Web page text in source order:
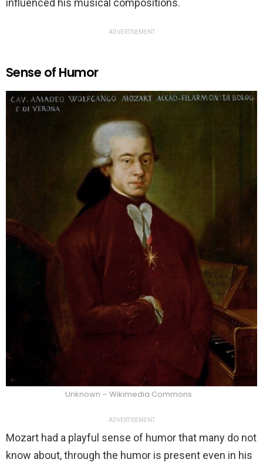
influenced his musical compositions.
ADVERTISEMENT
Sense of Humor
Unknown – Wikimedia Commons
ADVERTISEMENT
Mozart had a playful sense of humor that many do not
know about, through the humor is present even in his